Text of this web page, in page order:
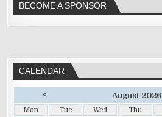
BECOME A SPONSOR
CALENDAR
< August 2026
Mon Tue Wed Thu